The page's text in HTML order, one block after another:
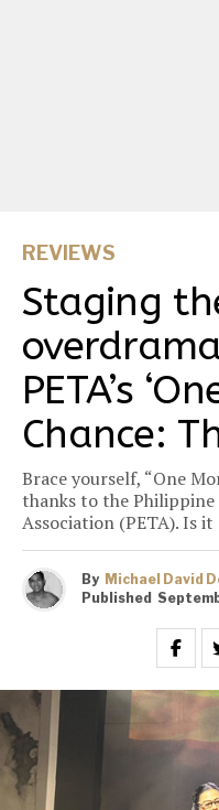
REVIEWS
Staging
PETA’s
Chance:
Brace yourself, “One
thanks to the
Association (PETA). Is it
By Michael David
Published